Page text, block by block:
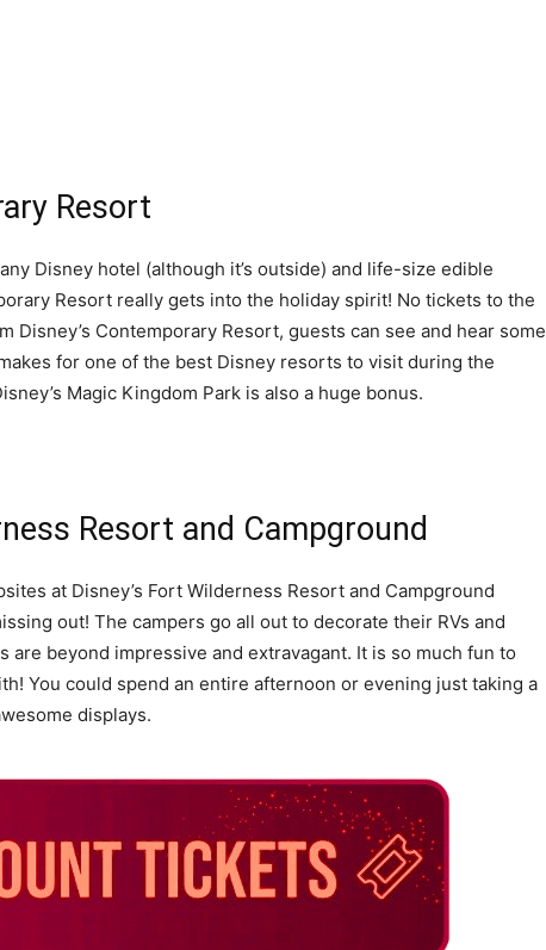
Resort
Disney hotel (although it’s outside) and life-size edible
Resort really gets into the holiday spirit! No tickets to the
Disney’s Contemporary Resort, guests can see and hear some
for one of the best Disney resorts to visit during the
Magic Kingdom Park is also a huge bonus.
Resort and Campground
at Disney’s Fort Wilderness Resort and Campground
out! The campers go all out to decorate their RVs and
are beyond impressive and extravagant. It is so much fun to
You could spend an entire afternoon or evening just taking a
displays.